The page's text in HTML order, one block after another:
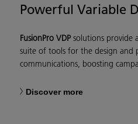
Powerful Variable
FusionPro VDP solutions provide
suite of tools for the design and
communications, boosting
Discover more